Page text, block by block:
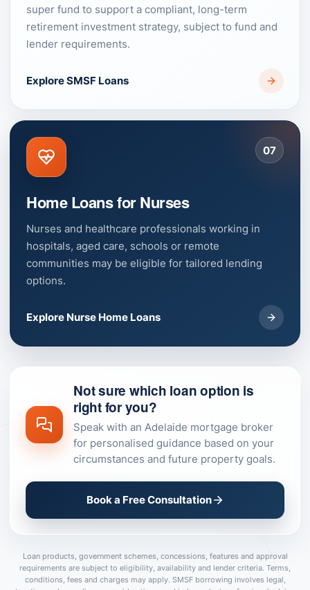
super fund to support a compliant, long-term
retirement investment strategy, subject to fund and
lender requirements.
Explore SMSF Loans
07
Home Loans for Nurses
Nurses and healthcare professionals working in
hospitals, aged care, schools or remote
communities may be eligible for tailored lending
options.
Explore Nurse Home Loans
Not sure which loan option is
right for you?
Speak with an Adelaide mortgage broker
for personalised guidance based on your
circumstances and future property goals.
Book a Free Consultation
Loan products, government schemes, concessions, features and approval
requirements are subject to eligibility, availability and lender criteria. Terms,
conditions, fees and charges may apply. SMSF borrowing involves legal,